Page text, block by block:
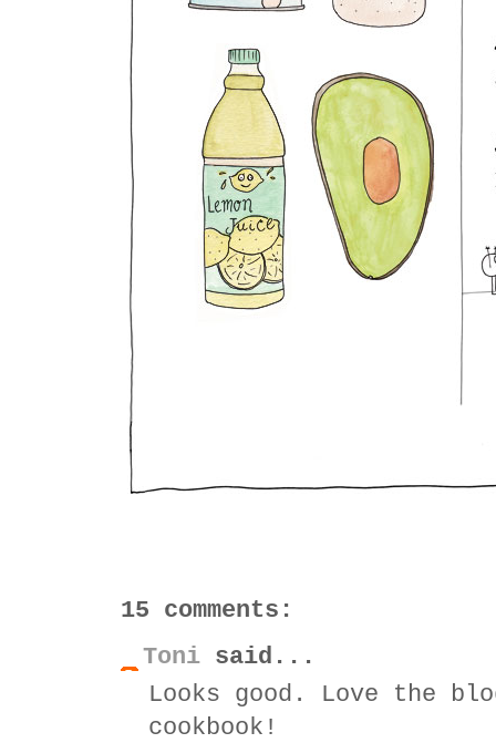
15 comments:
Toni said...
Looks good. Love the
cookbook!